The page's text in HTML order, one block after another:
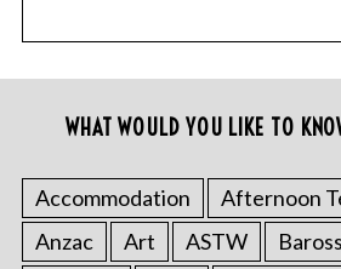
WHAT WOULD YOU LIKE TO
Accommodation Afternoon
Anzac
Art ASTW